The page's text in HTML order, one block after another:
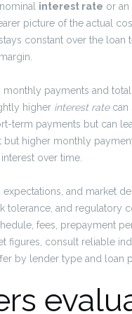
interest rate or an
picture of the actual
constant over the loan
payments and
higher interest ratecan
term payments but can
higher monthly
over time.
and market
and regulatory
fees, prepayment
figures, consult reliable
by lender type and loan